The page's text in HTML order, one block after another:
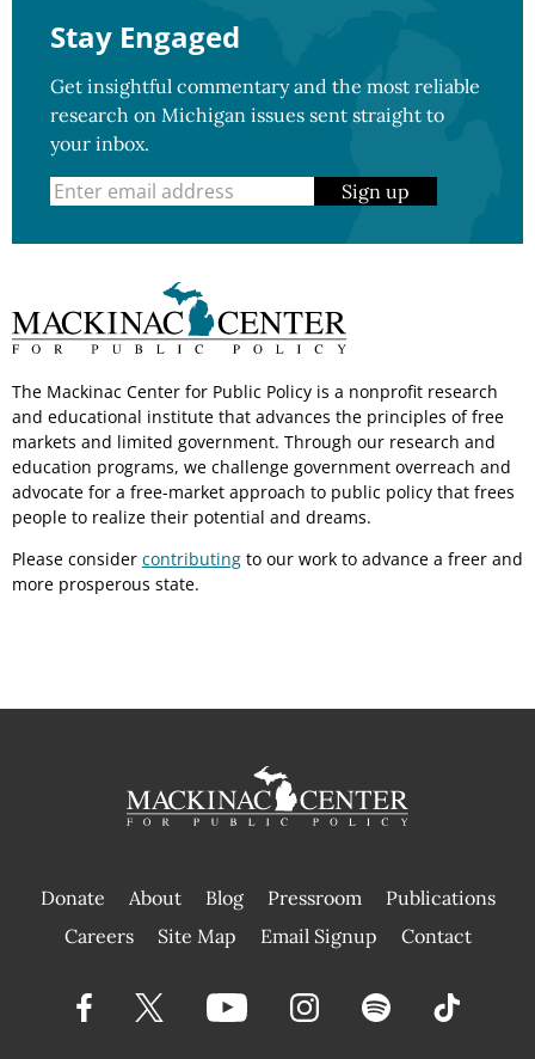
Stay Engaged
Get insightful commentary and the most reliable
research on Michigan issues sent straight to
your inbox.
Sign up
The Mackinac Center for Public Policy is a nonprofit research
and educational institute that advances the principles of free
markets and limited government. Through our research and
education programs, we challenge government overreach and
advocate for a free-market approach to public policy that frees
people to realize their potential and dreams.
Please consider contributing to our work to advance a freer and
more prosperous state.
Donate About Blog Pressroom
Publications
|
Careers Site Map Email Signup Contact